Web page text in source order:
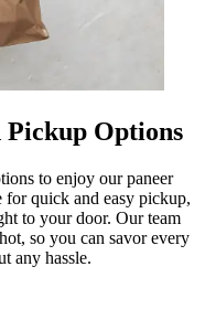
Pickup Options
to enjoy our paneer
quick and easy pickup,
to your door. Our team
so you can savor every
any hassle.